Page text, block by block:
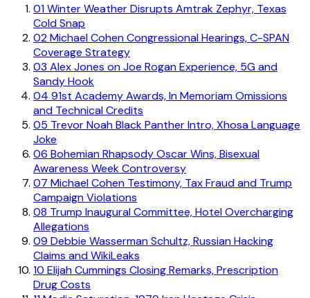
01Winter Weather Disrupts Amtrak Zephyr, Texas
Cold Snap
02Michael Cohen Congressional Hearings, C-SPAN
Coverage Strategy
03 Alex Jones on Joe Rogan Experience, 5G and
Sandy Hook
04 91st Academy Awards, In Memoriam Omissions
and Technical Credits
05 Trevor Noah Black Panther Intro, Xhosa Language
Joke
06 Bohemian Rhapsody Oscar Wins, Bisexual
Awareness Week Controversy
07 Michael Cohen Testimony, Tax Fraud and Trump
Campaign Violations
08 Trump Inaugural Committee, Hotel Overcharging
Allegations
09 Debbie Wasserman Schultz, Russian Hacking
Claims and WikiLeaks
10 Elijah Cummings Closing Remarks, Prescription
Drug Costs